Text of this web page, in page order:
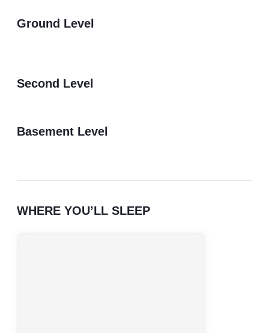
Ground Level
Second Level
Basement Level
WHERE YOU’LL SLEEP